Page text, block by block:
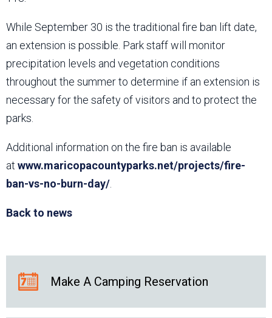
While September 30 is the traditional fire ban lift date,
an extension is possible. Park staff will monitor
precipitation levels and vegetation conditions
throughout the summer to determine if an extension is
necessary for the safety of visitors and to protect the
parks.
Additional information on the fire ban is available
at www.maricopacountyparks.net/projects/fire-
ban-vs-no-burn-day/
Back to news
Make A Camping Reservation